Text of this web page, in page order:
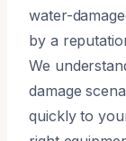
water-
by a
We
damage
quickly to